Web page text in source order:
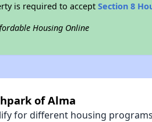
is required to acceptSection 8
Housing Online
of Alma
for different housing